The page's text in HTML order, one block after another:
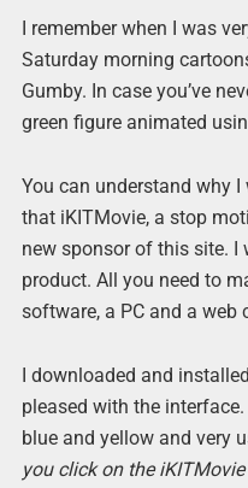
I remember when I was
Saturday morning
Gumby. In case you’ve
green figure animated
You can understand why
that iKITMovie, a stop
new sponsor of this site. I
product. All you need to
software, a PC and a web
I downloaded and
pleased with the
blue and yellow and very
you click on the